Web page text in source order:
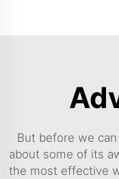
But before we
about some of its
the most effective